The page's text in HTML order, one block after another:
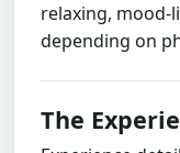
relaxing,
depending on
The